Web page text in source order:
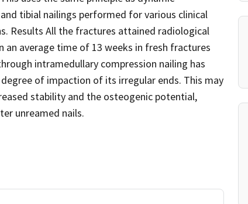
tibial nailings performed for various clinical
Results All the fractures attained radiological
average time of 13 weeks in fresh fractures
intramedullary compression nailing has
of impaction of its irregular ends. This may
stability and the osteogenic potential,
unreamed nails.